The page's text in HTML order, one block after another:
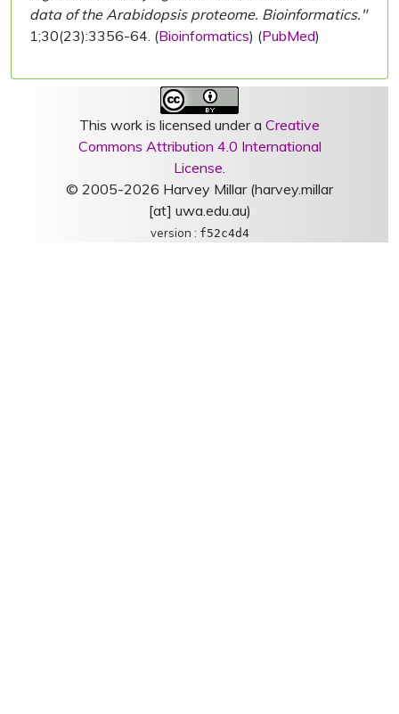
data of the Arabidopsis proteome. Bioinformatics."
1;30(23):3356-64. (Bioinformatics) (PubMed)
This work is licensed under a Creative
Commons Attribution 4.0 International
License.
© 2005-2026 Harvey Millar (harvey.millar
[at] uwa.edu.au)
version : f52c4d4